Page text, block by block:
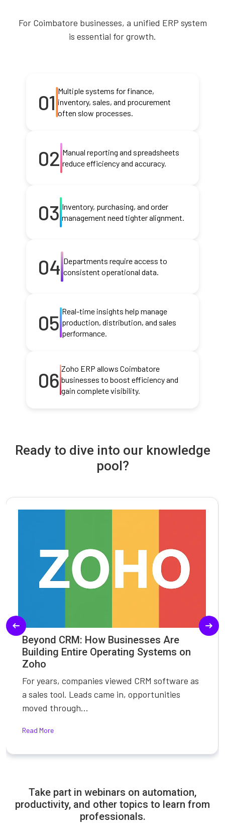
For Coimbatore businesses, a unified ERP system
is essential for growth.
01 Multiple systems for finance,
inventory, sales, and procurement
often slow processes.
02 Manual reporting and spreadsheets
reduce efficiency and accuracy.
03 Inventory, purchasing, and order
management need tighter alignment.
04 Departments require access to
consistent operational data.
05 Real-time insights help manage
production, distribution, and sales
performance.
06 Zoho ERP allows Coimbatore
businesses to boost efficiency and
gain complete visibility.
Ready to dive into our knowledge
pool?
Beyond CRM: How Businesses Are
Building Entire Operating Systems on
Zoho
For years, companies viewed CRM software as
a sales tool. Leads came in, opportunities
moved through...
Read More
Take part in webinars on automation,
productivity, and other topics to learn from
professionals.